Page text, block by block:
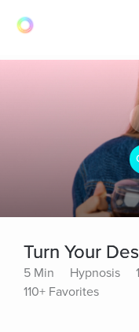
Turn Your
5 Min Hypnosis
110+ Favorites